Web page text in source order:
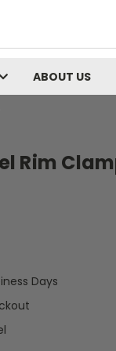
ABOUT US
Rim
Days